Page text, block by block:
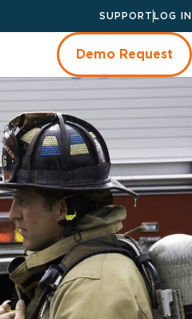
SUPPORT LOG IN
Demo Request